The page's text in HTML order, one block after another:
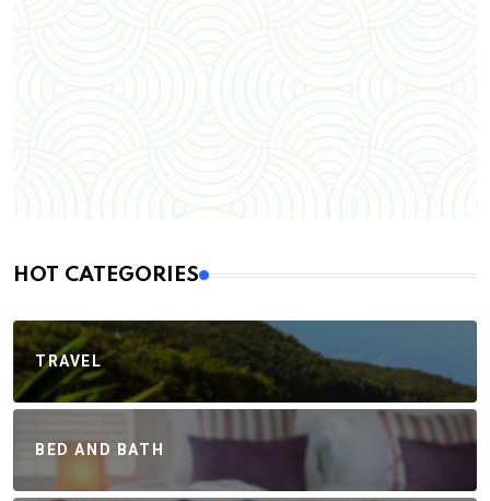
HOT CATEGORIES
TRAVEL
BED AND BATH